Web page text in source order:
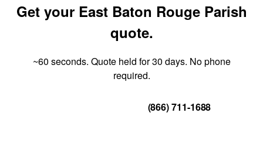
Get your East Baton Rouge Parish
quote.
~60 seconds. Quote held for 30 days. No phone
required.
(866) 711-1688